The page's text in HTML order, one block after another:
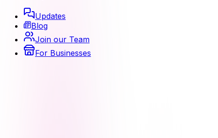
Updates
Blog
Join our Team
For Businesses